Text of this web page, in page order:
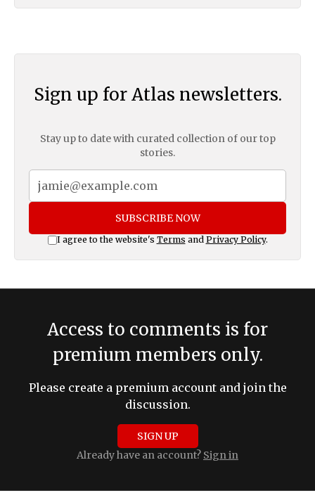
Sign up for Atlas newsletters.
Stay up to date with curated collection of our top
stories.
SUBSCRIBE NOW
I agree to the website's Terms and Privacy Policy.
Access to comments is for
premium members only.
Please create a premium account and join the
discussion.
SIGN UP
Already have an account? Sign in